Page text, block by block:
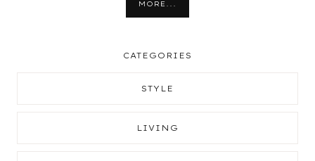
MORE...
CATEGORIES
STYLE
LIVING